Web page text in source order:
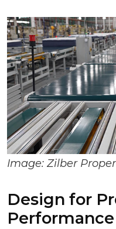
Image: Zilber
Design for
Performance